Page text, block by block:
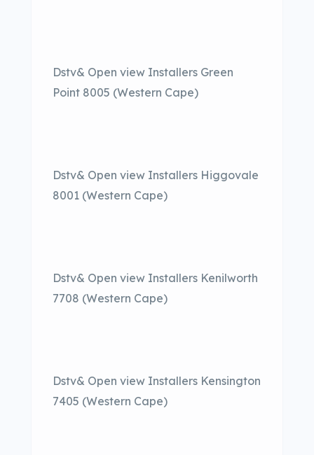
Dstv& Open view Installers Green
Point 8005 (Western Cape)
Dstv& Open view Installers Higgovale
8001 (Western Cape)
Dstv& Open view Installers Kenilworth
7708 (Western Cape)
Dstv& Open view Installers Kensington
7405 (Western Cape)